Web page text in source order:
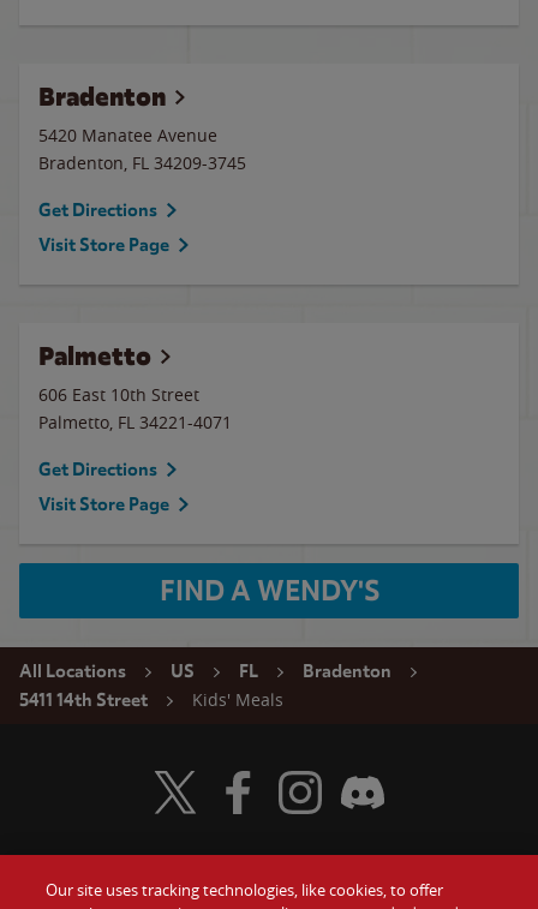
Bradenton
5420 Manatee Avenue
Bradenton, FL 34209-3745
Get Directions
Visit Store Page
Palmetto
606 East 10th Street
Palmetto, FL 34221-4071
Get Directions
Visit Store Page
FIND A WENDY'S
All Locations US FL
Bradenton
5411 14th Street
Kids' Meals
Visit Wendy's Twitter
Visit Wendy's Facebook
Visit Wendy's Instagram
Visit Wendy's Discord
Our site uses tracking technologies, like cookies, to offer